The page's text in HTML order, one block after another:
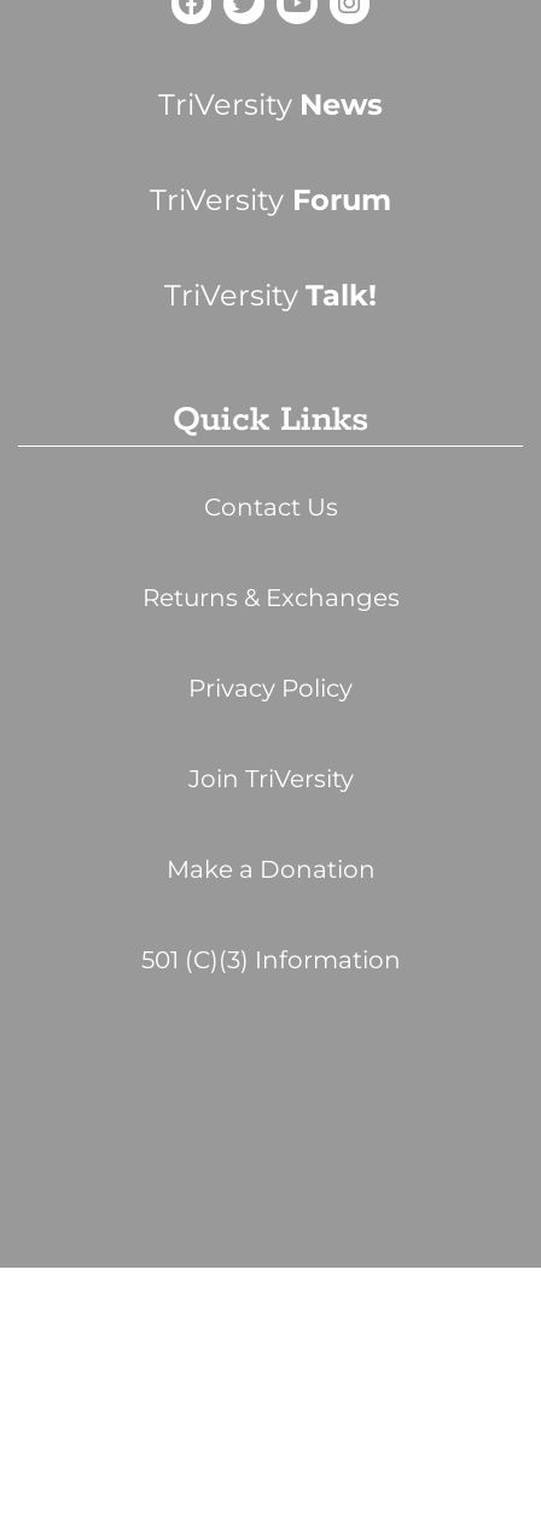
TriVersity News
TriVersity Forum
TriVersity Talk!
Quick Links
Contact Us
Returns & Exchanges
Privacy Policy
Join TriVersity
Make a Donation
501 (C)(3) Information